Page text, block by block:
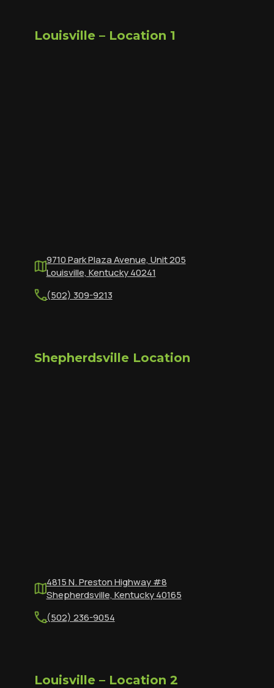
Louisville – Location 1
9710 Park Plaza Avenue, Unit 205
Louisville, Kentucky 40241
(502) 309-9213
Shepherdsville Location
4815 N. Preston Highway #8
Shepherdsville, Kentucky 40165
(502) 236-9054
Louisville – Location 2